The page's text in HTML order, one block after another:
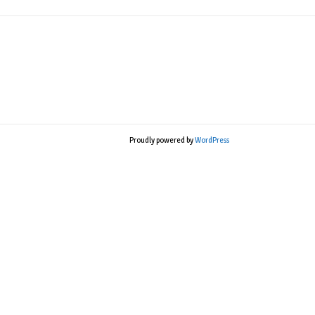
Proudly powered byWordPress